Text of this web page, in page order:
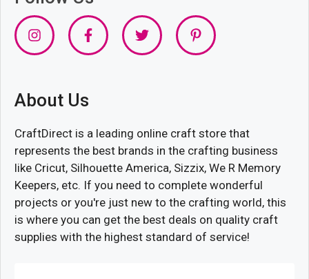
About Us
CraftDirect is a leading online craft store that
represents the best brands in the crafting business
like Cricut, Silhouette America, Sizzix, We R Memory
Keepers, etc. If you need to complete wonderful
projects or you're just new to the crafting world, this
is where you can get the best deals on quality craft
supplies with the highest standard of service!